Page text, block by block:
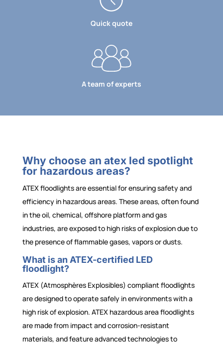
Quick quote
A team of experts
Why choose an atex led spotlight
for hazardous areas?
ATEX floodlights are essential for ensuring safety and
efficiency in hazardous areas. These areas, often found
in the oil, chemical, offshore platform and gas
industries, are exposed to high risks of explosion due to
the presence of flammable gases, vapors or dusts.
What is an ATEX-certified LED
floodlight?
ATEX (Atmosphères Explosibles) compliant floodlights
are designed to operate safely in environments with a
high risk of explosion. ATEX hazardous area floodlights
are made from impact and corrosion-resistant
materials, and feature advanced technologies to